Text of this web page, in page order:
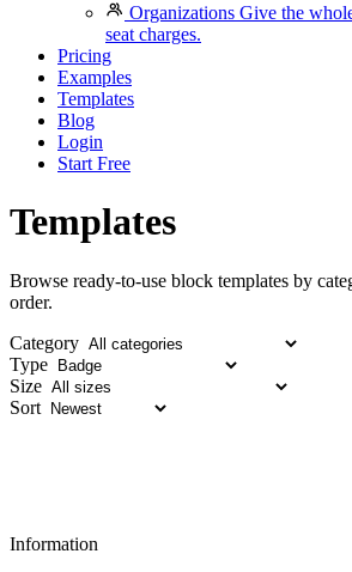
Organizations Give the
seat charges.
Pricing
Examples
Templates
Blog
Login
Start Free
Templates
Browse ready-to-use block templates by
order.
Category
Type
Size
Sort
Information